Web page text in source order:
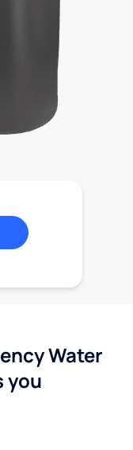
Water
you